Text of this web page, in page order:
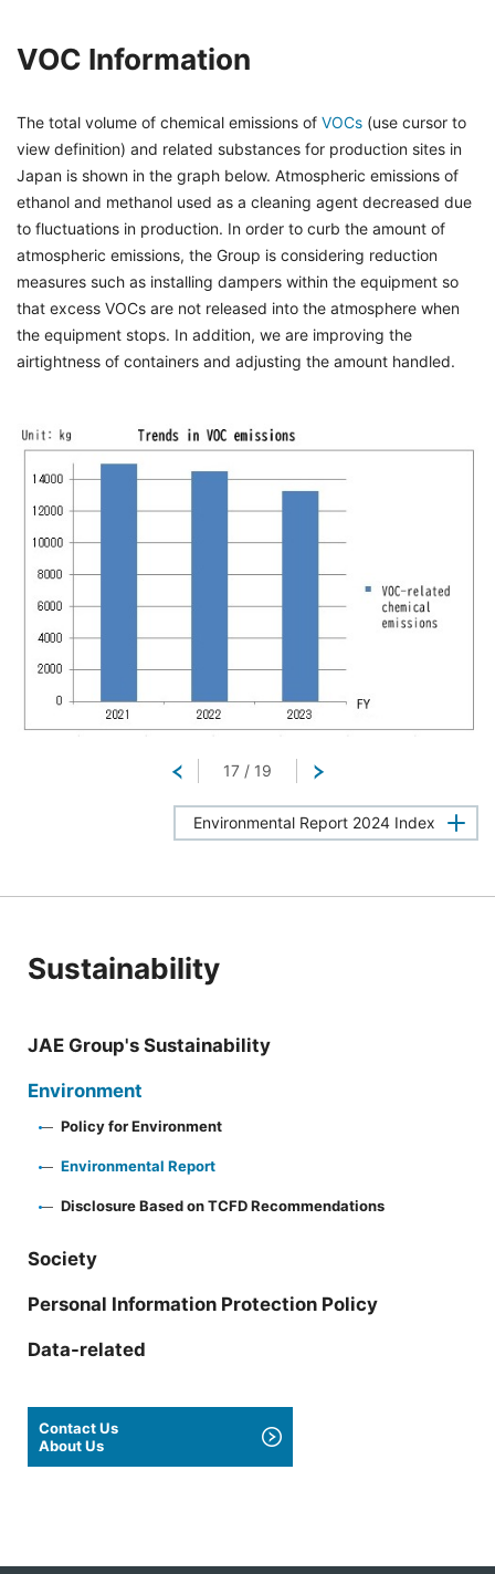
VOC Information
The total volume of chemical emissions of VOCs (use cursor to
view definition) and related substances for production sites in
Japan is shown in the graph below. Atmospheric emissions of
ethanol and methanol used as a cleaning agent decreased due
to fluctuations in production. In order to curb the amount of
atmospheric emissions, the Group is considering reduction
measures such as installing dampers within the equipment so
that excess VOCs are not released into the atmosphere when
the equipment stops. In addition, we are improving the
airtightness of containers and adjusting the amount handled.
Return
17 / 19
Environmental Report 2024 Index
Sustainability
JAE Group's Sustainability
Environment
Policy for Environment
Environmental Report
Disclosure Based on TCFD Recommendations
Society
Personal Information Protection Policy
Data-related
Contact Us
About Us